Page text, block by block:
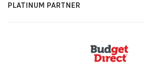
PLATINUM PARTNER